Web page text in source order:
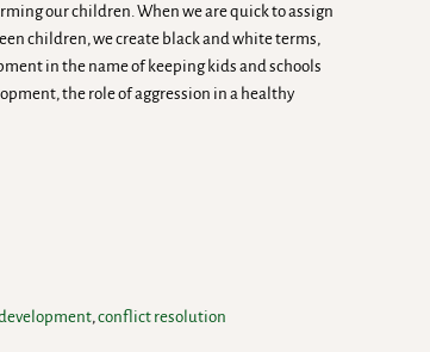
our children. When we are quick to assign
children, we create black and white terms,
in the name of keeping kids and schools
the role of aggression in a healthy
, conflict resolution